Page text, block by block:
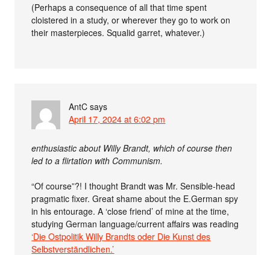
(Perhaps a consequence of all that time spent
cloistered in a study, or wherever they go to work on
their masterpieces. Squalid garret, whatever.)
AntC says
April 17, 2024 at 6:02 pm
enthusiastic about Willy Brandt, which of course then
led to a flirtation with Communism.
“Of course”?! I thought Brandt was Mr. Sensible-head
pragmatic fixer. Great shame about the E.German spy
in his entourage. A ‘close friend’ of mine at the time,
studying German language/current affairs was reading
‘Die Ostpolitik Willy Brandts oder Die Kunst des
Selbstverständlichen.’